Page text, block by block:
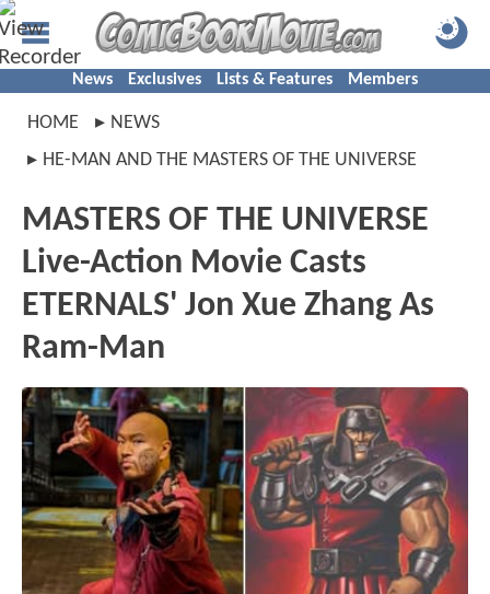
News Exclusives Lists & Features Members
HOME
NEWS
HE-MAN AND THE MASTERS OF THE UNIVERSE
MASTERS OF THE UNIVERSE
Live-Action Movie Casts
ETERNALS' Jon Xue Zhang As
Ram-Man